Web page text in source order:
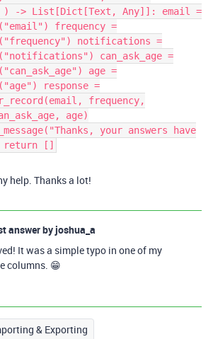
) -> List[Dict[Text, Any]]: email =
frequency =
notifications =
can_ask_age =
age =
response =
frequency,
age)
your answers have
return []
help. Thanks a lot!
answer byjoshua_a
It was a simple typo in one of my
columns. 😁
& Exporting